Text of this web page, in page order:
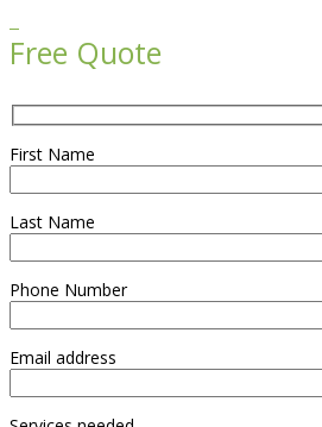
Free Quote
First Name
Last Name
Phone Number
Email address